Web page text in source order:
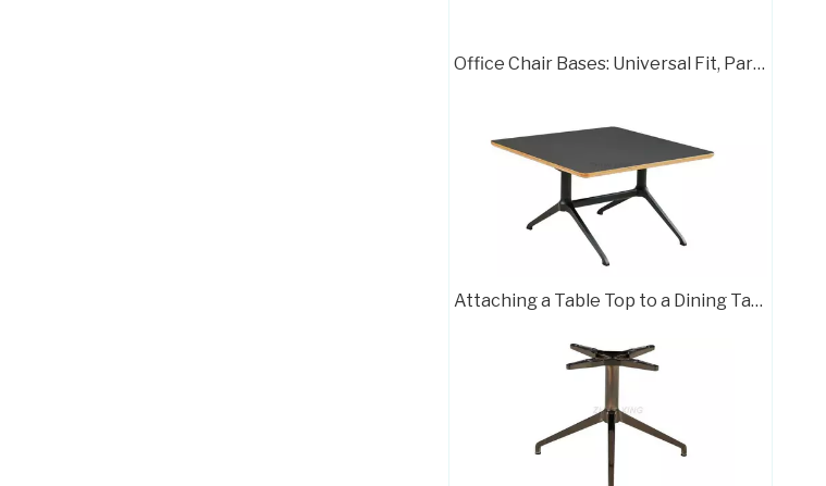
Office Chair Bases: Universal Fit, Parts & Papasan Guide
Attaching a Table Top to a Dining Table Base: A Complete Guide